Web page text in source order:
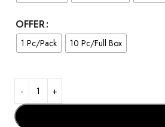
OFFER
1 Pc/Pack 10 Pc/Full Box